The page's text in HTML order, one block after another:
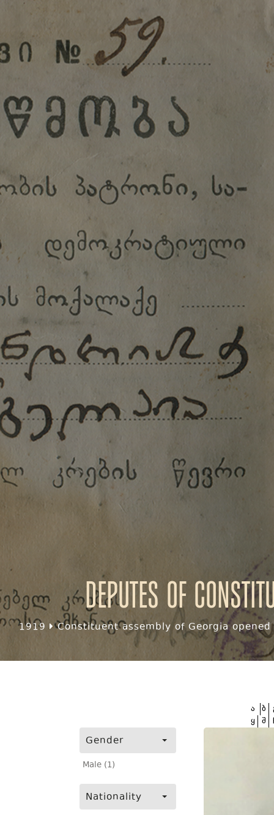
Deputes of
1919 Constituent assembly of Georgia
Gender
Male (1)
Nationality
ა ბ
ყ შ